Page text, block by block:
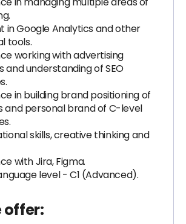
in Google Analytics and other
tools.
working with advertising
and understanding of SEO
in building brand positioning of
and personal brand of C-level
skills, creative thinking and
with Jira, Figma.
level - C1 (Advanced).
offer: